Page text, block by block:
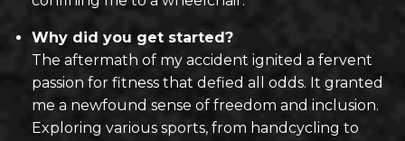
Why did you get started?
The aftermath of my accident ignited a fervent
passion for fitness that defied all odds. It granted
me a newfound sense of freedom and inclusion.
Exploring various sports, from handcycling to